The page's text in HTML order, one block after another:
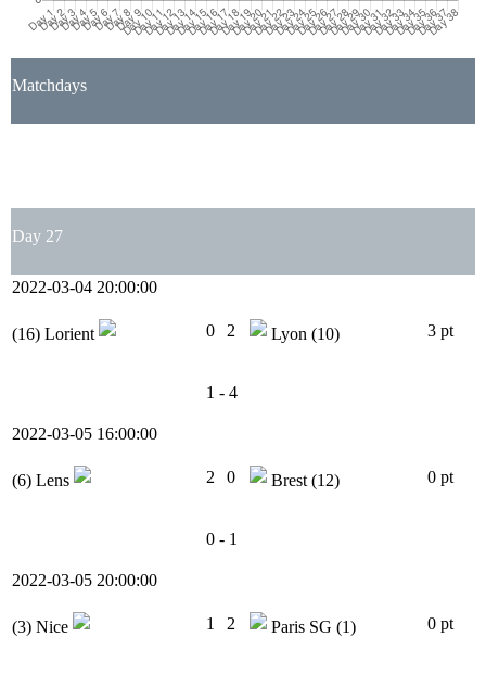
Matchdays
Day 27
2022-03-04 20:00:00
(16) Lorient 0 2 Lyon (10) 3 pt
1 - 4
2022-03-05 16:00:00
(6) Lens 2 0 Brest(12) 0 pt
0 - 1
2022-03-05 20:00:00
(3) Nice 1 2 Paris SG (1) 0 pt